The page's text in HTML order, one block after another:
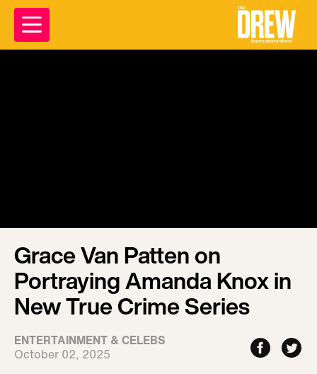
Grace Van Patten on
Portraying Amanda Knox in
New True Crime Series
ENTERTAINMENT & CELEBS
October 02, 2025